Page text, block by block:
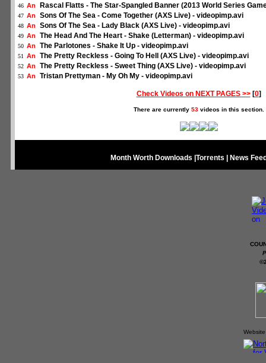
46 An Rascal Flatts - The Star-Spangled Banner (2013 World Series
47 An Sons Of The Sea - Come Together (AXS Live) - videopimp.avi
48 An Sons Of The Sea - Lady Black (AXS Live) - videopimp.avi
49 An The Head And The Heart - Shake (Letterman) - videopimp.avi
50 An The Parlotones - Shake It Up - videopimp.avi
51 An The Pretty Reckless - Going To Hell (AXS Live) - videopimp.avi
52 An The Pretty Reckless - Sweet Thing (AXS Live) - videopimp.avi
53 An Tristan Prettyman - My Oh My - videopimp.avi
Check Videos on NEXT PAGES >>[0]
There are currently 53videos in this section.
Month Worth Downloads Torrents News